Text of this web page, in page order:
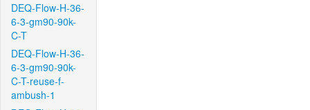
DEQ-Flow-H-36-
6-3-gm90-90k-
C-T
DEQ-Flow-H-36-
6-3-gm90-90k-
C-T-reuse-f-
ambush-1